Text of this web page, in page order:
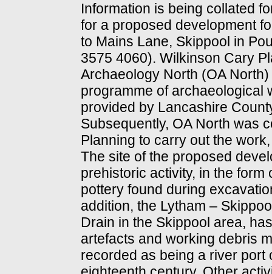
Information is being collated
for a proposed development
to Mains Lane, Skippool in
3575 4060). Wilkinson Cary
Archaeology North (OA
programme of archaeological
provided by Lancashire
Subsequently, OA North was
Planning to carry out the
The site of the proposed
prehistoric activity, in the
pottery found during
addition, the Lytham –
Drain in the Skippool area,
artefacts and working debris
recorded as being a river port